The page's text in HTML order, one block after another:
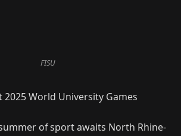
FISU
2025 World University Games
of sport awaits North Rhine-